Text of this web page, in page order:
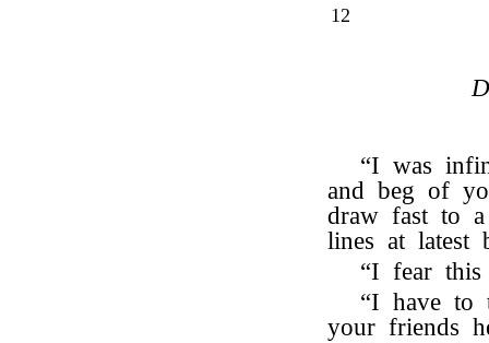
12
“I was
and beg of
draw fast to
lines at latest
“I fear
“I have to
your friends